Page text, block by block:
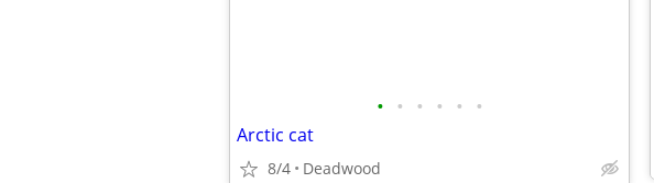
• • • • • •
Arctic cat
8/4 Deadwood